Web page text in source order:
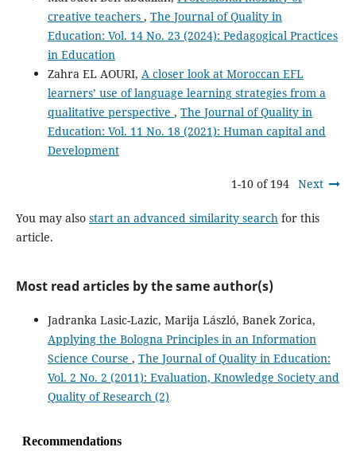
creative teachers , The Journal of Quality in
Education: Vol. 14 No. 23 (2024): Pedagogical Practices
in Education
Zahra EL AOURI, A closer look at Moroccan EFL
learners’ use of language learning strategies from a
qualitative perspective , The Journal of Quality in
Education: Vol. 11 No. 18 (2021): Human capital and
Development
1-10 of 194 Next
You may also start an advanced similarity search for this
article.
Most read articles by the same author(s)
Jadranka Lasic-Lazic, Marija László, Banek Zorica,
Applying the Bologna Principles in an Information
Science Course , The Journal of Quality in Education:
Vol. 2 No. 2 (2011): Evaluation, Knowledge Society and
Quality of Research (2)
Recommendations